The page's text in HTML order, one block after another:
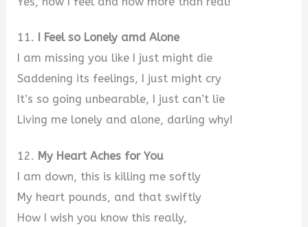
11.
I Feel so Lonely amd Alone
I am missing you like I just might die
Saddening its feelings, I just might cry
It’s so going unbearable, I just can’t lie
Living me lonely and alone, darling why!
12. My Heart Aches for You
I am down, this is killing me softly
My heart pounds, and that swiftly
How I wish you know this really,